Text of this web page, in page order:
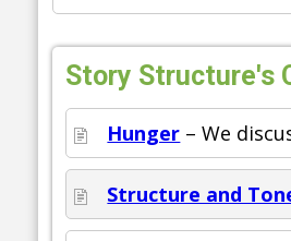
Story Structure's
Hunger – We
Structure and